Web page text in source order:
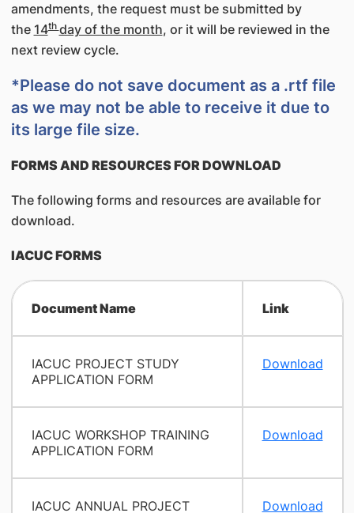
amendments, the request must be submitted by
the 14thday of the month, or it will be reviewed in the
next review cycle.
*Please do not save document as a .rtf file
as we may not be able to receive it due to
its large file size.
FORMS AND RESOURCES FOR DOWNLOAD
The following forms and resources are available for
download.
IACUC FORMS
Document Name Link
IACUC PROJECT STUDY
APPLICATION FORM
Download
IACUC WORKSHOP TRAINING
APPLICATION FORM
Download
IACUC ANNUAL PROJECT Download